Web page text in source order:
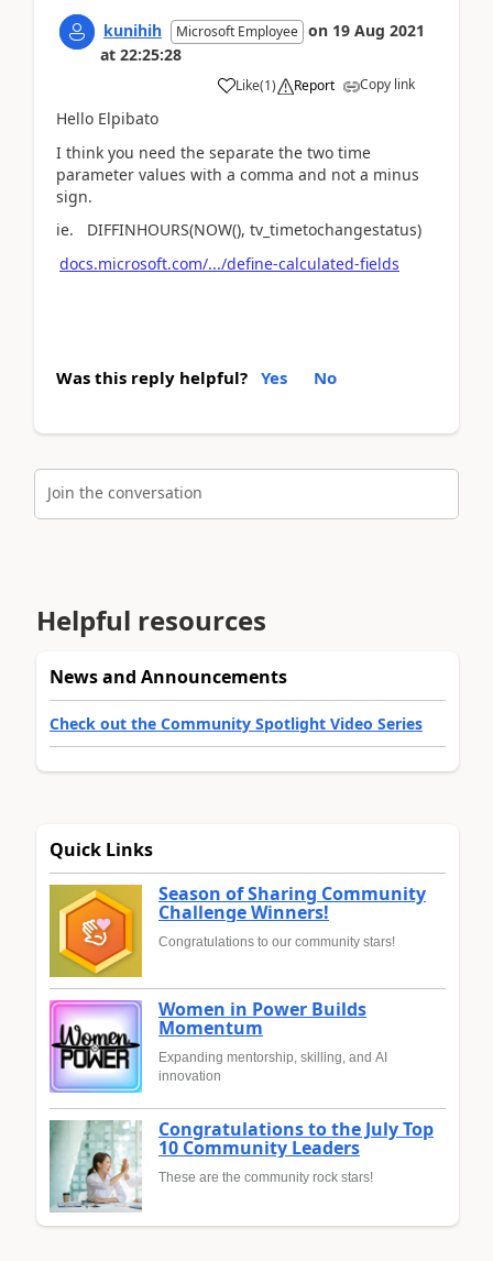
kunihih Microsoft Employee on 19 Aug 2021
at 22:25:28
Like(1) Report Copy link
Hello Elpibato
I think you need the separate the two time
parameter values with a comma and not a minus
sign.
ie. DIFFINHOURS(NOW(), tv_timetochangestatus)
docs.microsoft.com/.../define-calculated-fields
Was this reply helpful? Yes No
Join the conversation
Helpful resources
News and Announcements
Check out the Community Spotlight Video Series
Quick Links
Season of Sharing Community
Challenge Winners!
Congratulations to our community stars!
Women in Power Builds
Momentum
Expanding mentorship, skilling, and AI
innovation
Congratulations to the July Top
10 Community Leaders
These are the community rock stars!